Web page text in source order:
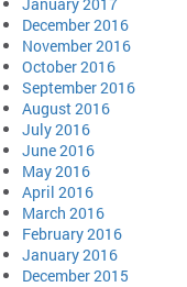
January 2017
December 2016
November 2016
October 2016
September 2016
August 2016
July 2016
June 2016
May 2016
April 2016
March 2016
February 2016
January 2016
December 2015